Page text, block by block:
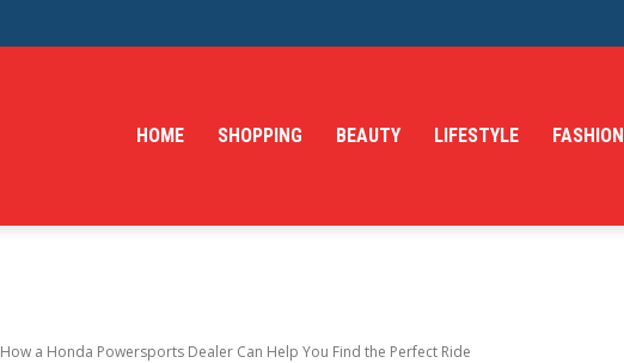
HOME SHOPPING BEAUTY LIFESTYLE FASHION
How a Honda Powersports Dealer Can Help You Find the Perfect Ride